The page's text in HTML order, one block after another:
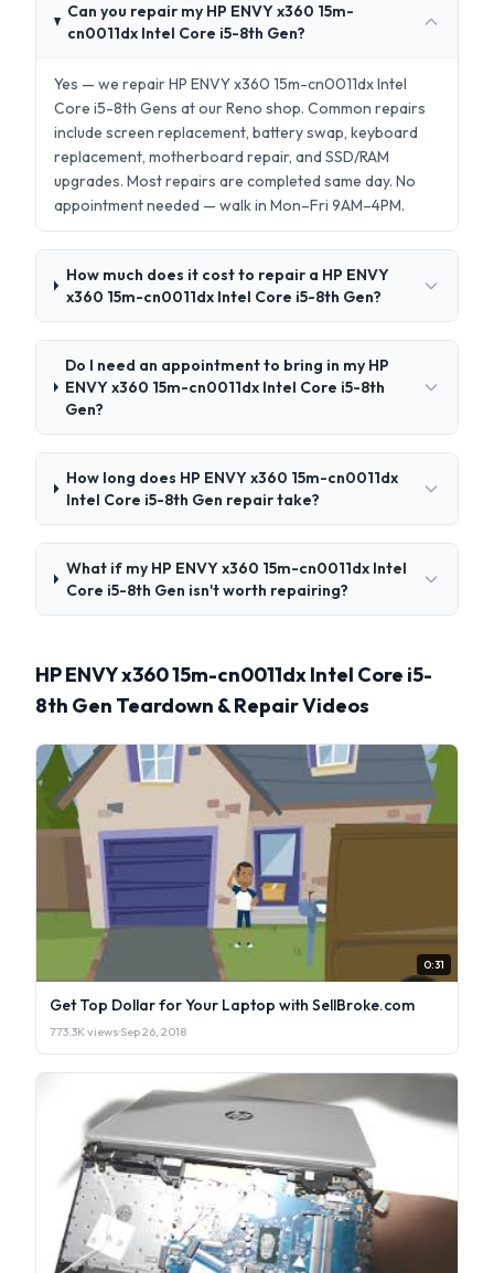
Can you repair my HP ENVY x360 15m-
cn0011dx Intel Core i5-8th Gen?
Yes — we repair HP ENVY x360 15m-cn0011dx Intel
Core i5-8th Gens at our Reno shop. Common repairs
include screen replacement, battery swap, keyboard
replacement, motherboard repair, and SSD/RAM
upgrades. Most repairs are completed same day. No
appointment needed — walk in Mon–Fri 9AM–4PM.
How much does it cost to repair a HP ENVY
x360 15m-cn0011dx Intel Core i5-8th Gen?
Do I need an appointment to bring in my HP
ENVY x360 15m-cn0011dx Intel Core i5-8th
Gen?
How long does HP ENVY x360 15m-cn0011dx
Intel Core i5-8th Gen repair take?
What if my HP ENVY x360 15m-cn0011dx Intel
Core i5-8th Gen isn't worth repairing?
HP ENVY x360 15m-cn0011dx Intel Core i5-
8th Gen Teardown & Repair Videos
0:31
Get Top Dollar for Your Laptop with SellBroke.com
773.3K views·Sep 26, 2018